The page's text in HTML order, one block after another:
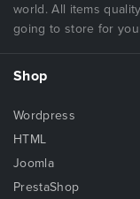
world. All items
going to store for
Shop
Wordpress
HTML
Joomla
PrestaShop